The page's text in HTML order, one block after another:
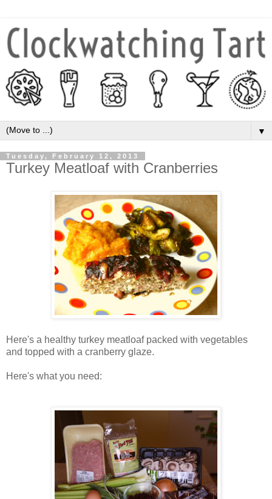
▼
Tuesday, February 12, 2013
Turkey Meatloaf with Cranberries
Here's a healthy turkey meatloaf packed with vegetables
and topped with a cranberry glaze.
Here's what you need: